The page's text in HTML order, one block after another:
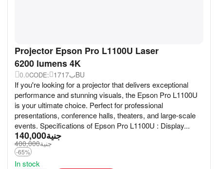
Projector Epson Pro L1100U Laser
6200 lumens 4K
0.0CODE: 17ب17BU
If you're looking for a projector that delivers exceptional
performance and stunning visuals, the Epson Pro L1100U
is your ultimate choice. Perfect for professional
presentations, conference halls, theaters, and large-scale
events. Specifications of Epson Pro L1100U : Display...
جنية140,000
جنية400,000
-65%
In stock